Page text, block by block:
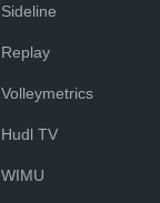
Sideline
Replay
Volleymetrics
Hudl TV
WIMU